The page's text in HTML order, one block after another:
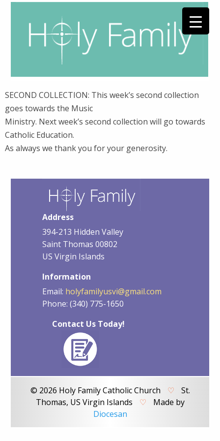
SECOND COLLECTION: This week’s second collection
goes towards the Music
Ministry. Next week’s second collection will go towards
Catholic Education.
As always we thank you for your generosity.
Address
394-213 Hidden Valley
Saint Thomas 00802
US Virgin Islands
Information
Email: holyfamilyusvi@gmail.com
Phone: (340) 775-1650
Contact Us Today!
© 2026 Holy Family Catholic Church ♡
St.
Thomas, US Virgin Islands
♡
Made by
Diocesan